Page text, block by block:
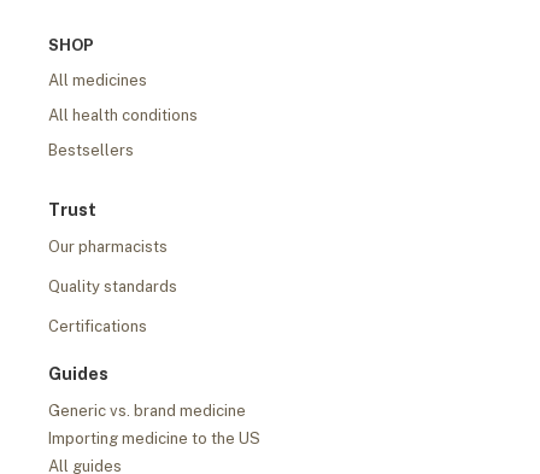
SHOP
All medicines
All health conditions
Bestsellers
Trust
Our pharmacists
Quality standards
Certifications
Guides
Generic vs. brand medicine
Importing medicine to the US
All guides